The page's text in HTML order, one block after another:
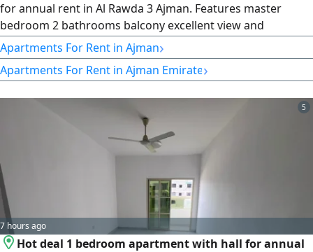
for annual rent in Al Rawda 3 Ajman. Features master
bedroom 2 bathrooms balcony excellent view and
spacious layout. Modern finishing in a prime location close
to all services and main roads with easy access to Sharjah
and Dubai. Comfortable living environment. Annual rent
Apartments For Rent in Ajman›
Apartments For Rent in Ajman Emirate›
5
7 hours ago
Hot deal 1 bedroom apartment with hall for annual